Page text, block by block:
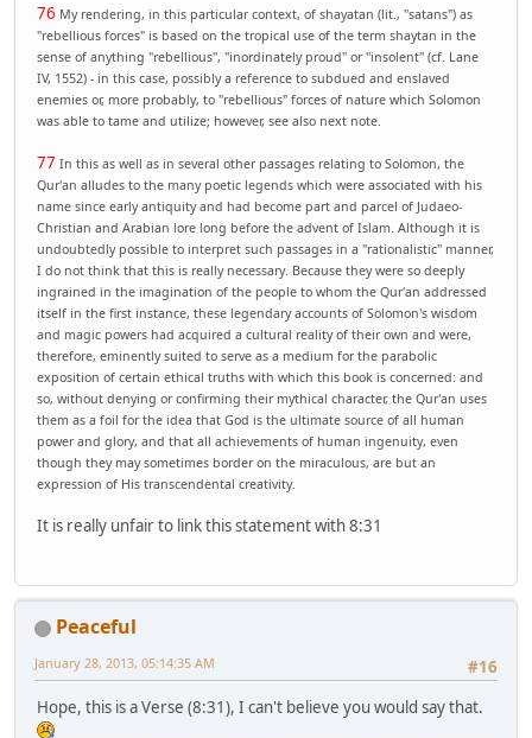
76 My rendering, in this particular context, of shayatan (lit., "satans") as
"rebellious forces" is based on the tropical use of the term shaytan in the
sense of anything "rebellious", "inordinately proud" or "insolent" (cf. Lane
IV, 1552) - in this case, possibly a reference to subdued and enslaved
enemies or, more probably, to "rebellious" forces of nature which Solomon
was able to tame and utilize; however, see also next note.
77 In this as well as in several other passages relating to Solomon, the
Qur'an alludes to the many poetic legends which were associated with his
name since early antiquity and had become part and parcel of Judaeo-
Christian and Arabian lore long before the advent of Islam. Although it is
undoubtedly possible to interpret such passages in a "rationalistic" manner,
I do not think that this is really necessary. Because they were so deeply
ingrained in the imagination of the people to whom the Qur'an addressed
itself in the first instance, these legendary accounts of Solomon's wisdom
and magic powers had acquired a cultural reality of their own and were,
therefore, eminently suited to serve as a medium for the parabolic
exposition of certain ethical truths with which this book is concerned: and
so, without denying or confirming their mythical character, the Qur'an uses
them as a foil for the idea that God is the ultimate source of all human
power and glory, and that all achievements of human ingenuity, even
though they may sometimes border on the miraculous, are but an
expression of His transcendental creativity.
It is really unfair to link this statement with 8:31
Peaceful
#16
January 28, 2013, 05:14:35 AM
Hope, this is a Verse (8:31), I can't believe you would say that.